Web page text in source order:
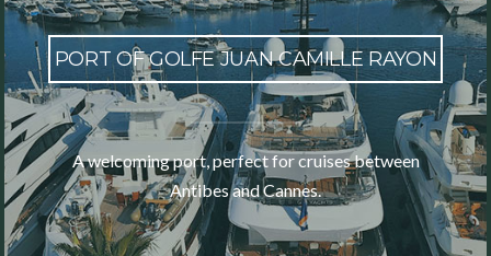
PORT OF GOLFE JUAN CAMILLE RAYON
A welcoming port, perfect for cruises between
Antibes and Cannes.